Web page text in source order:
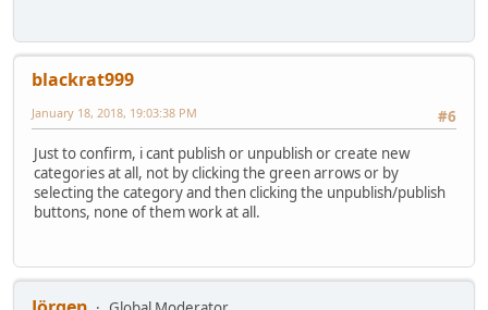
blackrat999
#6
January 18, 2018, 19:03:38 PM
Just to confirm, i cant publish or unpublish or create new
categories at all, not by clicking the green arrows or by
selecting the category and then clicking the unpublish/publish
buttons, none of them work at all.